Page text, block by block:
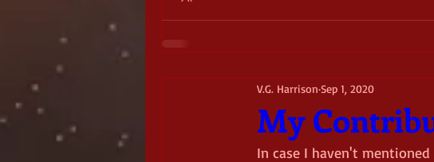
My
V.G. Harrison Sep 1, 2020
In case I haven't